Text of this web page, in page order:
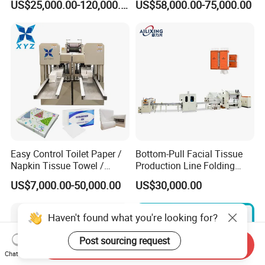
US$25,000.00-120,000.00
Machine Towel Paper
Machine
US$58,000.00-75,000.00
Easy Control Toilet Paper /
Napkin Tissue Towel /
Small Manufacturing / V
Folding Facial Tissue
US$7,000.00-50,000.00
Bottom-Pull Facial Tissue
Production Line Folding
Machine Packaging
Machinery
US$30,000.00
Haven't found what you're looking for?
Post sourcing request
Chat Now
Send Inquiry